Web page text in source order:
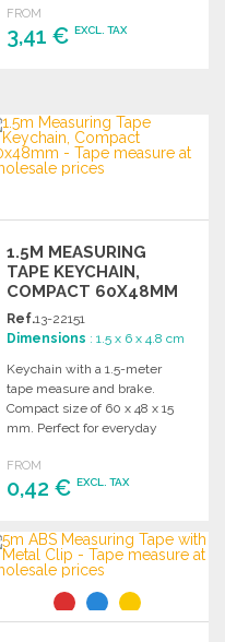
FROM
3,41 €EXCL. TAX
Ask for a quote
1.5M MEASURING
TAPE KEYCHAIN,
COMPACT 60X48MM
Ref.13-22151
Dimensions : 1.5 x 6 x 4.8 cm
Keychain with a 1.5-meter
tape measure and brake.
Compact size of 60 x 48 x 15
mm. Perfect for everyday
FROM
0,42 €EXCL. TAX
ORDER
Ask for a quote